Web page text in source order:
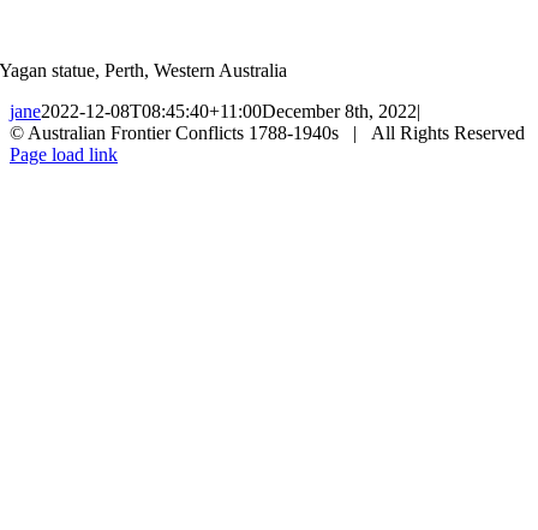
Yagan statue, Perth, Western Australia
jane2022-12-08T08:45:40+11:00December 8th, 2022|
© Australian Frontier Conflicts 1788-1940s | All Rights Reserved
Facebook
Toggle
Page load link